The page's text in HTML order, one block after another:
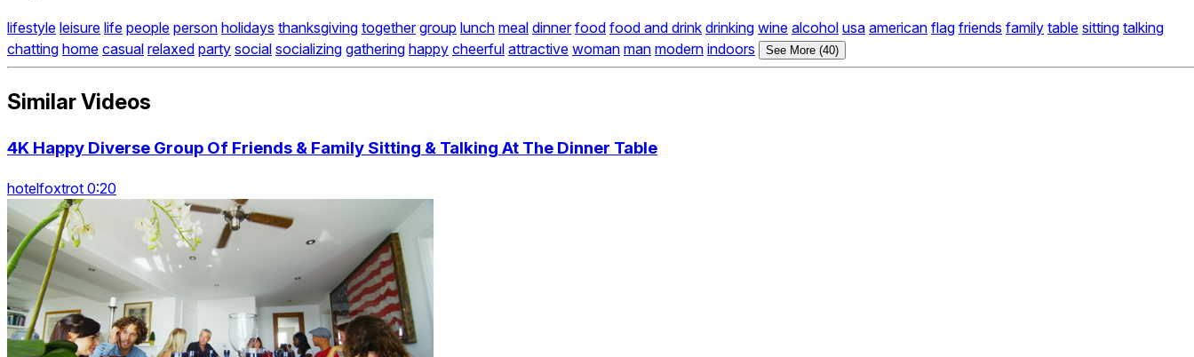
lifestyle leisure life people person holidays thanksgiving together group lunch meal dinner food food and drink drinking wine alcohol usa american flag friends family table sitting talking
chatting home casual relaxed party social socializing gathering happy cheerful attractive woman man modern indoors See More (40)
Similar Videos
4K Happy Diverse Group Of Friends & Family Sitting & Talking At The Dinner Table
hotelfoxtrot 0:20